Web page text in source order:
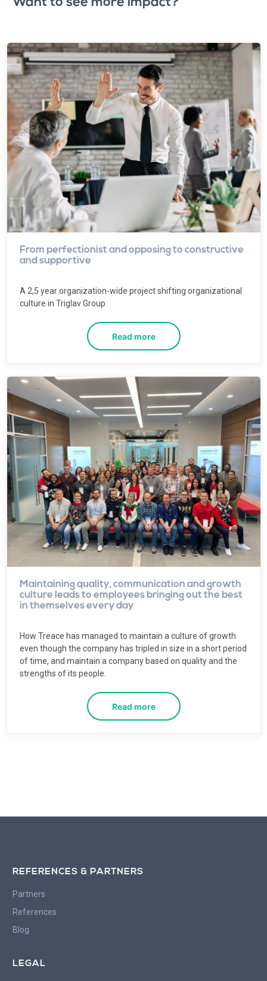
Want to see more impact?
From perfectionist and opposing to constructive
and supportive
A 2,5 year organization-wide project shifting organizational
culture in Triglav Group
Read more
Maintaining quality, communication and growth
culture leads to employees bringing out the best
in themselves every day
How Treace has managed to maintain a culture of growth
even though the company has tripled in size in a short period
of time, and maintain a company based on quality and the
strengths of its people.
Read more
REFERENCES & PARTNERS
Partners
References
Blog
LEGAL